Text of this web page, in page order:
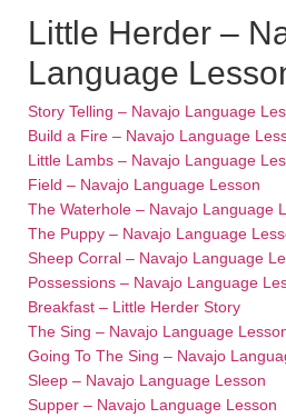
Little Herder –
Language
Story Telling – Navajo Language
Build a Fire – Navajo Language
Little Lambs – Navajo Language
Field – Navajo Language Lesson
The Waterhole – Navajo Language
The Puppy – Navajo Language
Sheep Corral – Navajo Language
Possessions – Navajo Language
Breakfast – Little Herder Story
The Sing – Navajo Language
Going To The Sing – Navajo
Sleep – Navajo Language Lesson
Supper – Navajo Language Lesson